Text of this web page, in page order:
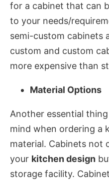
for a cabinet that can
to your needs/
semi-custom cabinets
custom and custom
more expensive than
Material Options
Another essential
mind when ordering a
material. Cabinets not
your kitchen design
storage facility.